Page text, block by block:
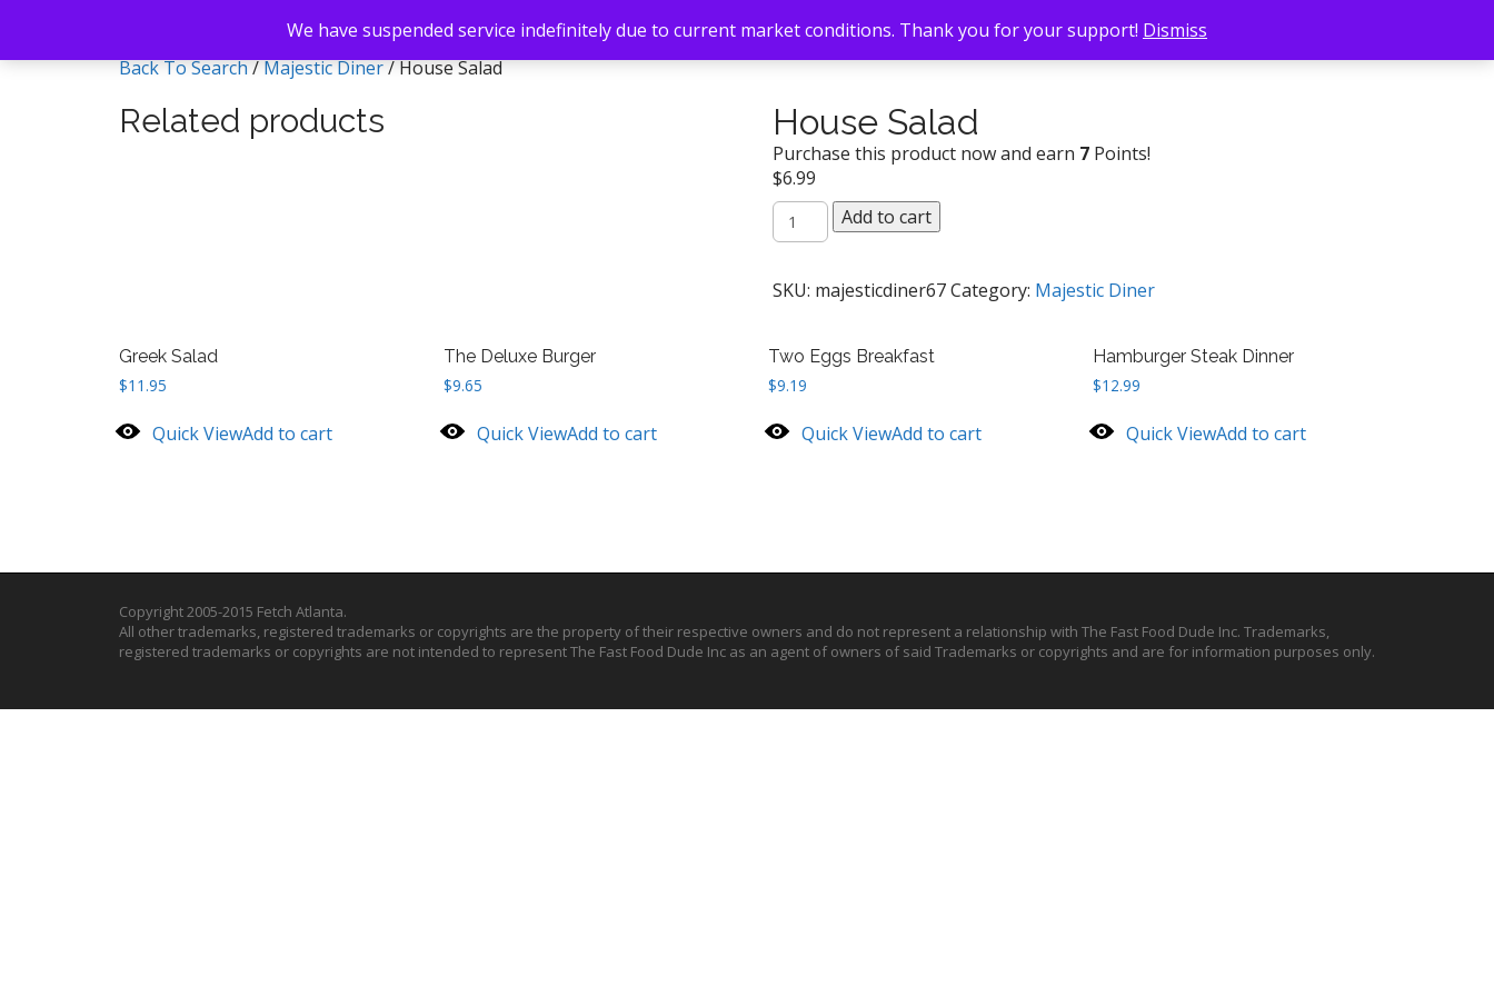
Back To Search/Majestic Diner/ House Salad
House Salad
Purchase this product now and earn 7Points!
$6.99
House
Salad
Add to cart
SKU: majesticdiner67Category: Majestic Diner
Related products
Greek Salad
$11.95
Quick ViewAdd to cart
The Deluxe Burger
$9.65
Quick ViewAdd to cart
Two Eggs Breakfast
$9.19
Quick ViewAdd to cart
Hamburger Steak Dinner
$12.99
Quick ViewAdd to cart
Copyright 2005-2015 Fetch Atlanta.
All other trademarks, registered trademarks or copyrights are the property of their respective owners and do not represent a relationship with The Fast Food Dude Inc. Trademarks,
registered trademarks or copyrights are not intended to represent The Fast Food Dude Inc as an agent of owners of said Trademarks or copyrights and are for information purposes only.
We have suspended service indefinitely due to current market conditions. Thank you for your support! Dismiss